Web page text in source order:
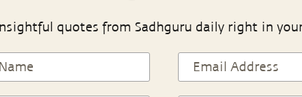
quotes from Sadhguru daily right in